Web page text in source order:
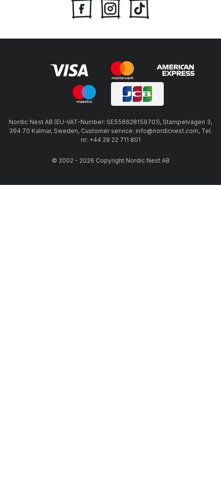
Nordic Nest AB (EU-VAT-Number: SE556628159701), Stämpelvägen 3,
394 70 Kalmar, Sweden, Customer service: info@nordicnest.com, Tel.
nr: +44 29 22 711 801
© 2002 - 2026 Copyright Nordic Nest AB